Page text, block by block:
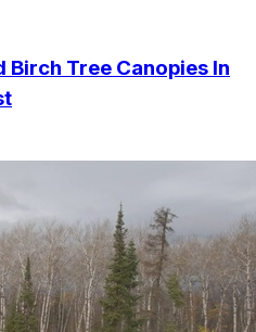
Birch Tree Canopies In